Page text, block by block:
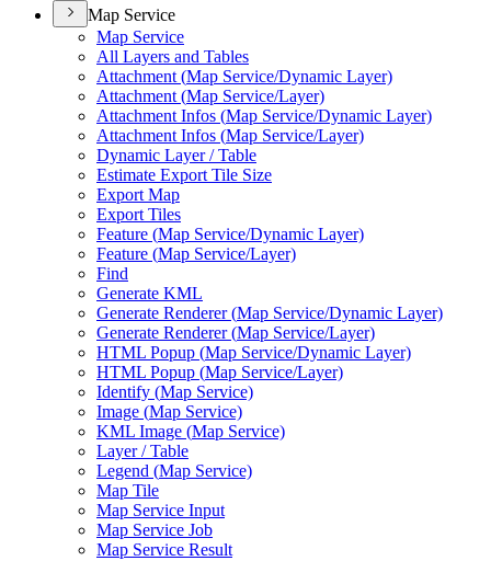
Map Service
Map Service
All Layers and Tables
Attachment (Map Service/Dynamic Layer)
Attachment (Map Service/Layer)
Attachment Infos (Map Service/Dynamic Layer)
Attachment Infos (Map Service/Layer)
Dynamic Layer / Table
Estimate Export Tile Size
Export Map
Export Tiles
Feature (Map Service/Dynamic Layer)
Feature (Map Service/Layer)
Find
Generate KML
Generate Renderer (Map Service/Dynamic Layer)
Generate Renderer (Map Service/Layer)
HTML Popup (Map Service/Dynamic Layer)
HTML Popup (Map Service/Layer)
Identify (Map Service)
Image (Map Service)
KML Image (Map Service)
Layer / Table
Legend (Map Service)
Map Tile
Map Service Input
Map Service Job
Map Service Result